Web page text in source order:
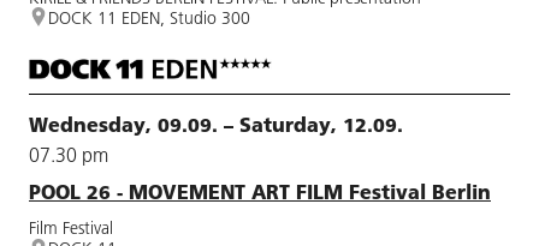
DOCK 11 EDEN, Studio 300
Wednesday, 09.09. – Saturday, 12.09.
07.30 pm
POOL 26 - MOVEMENT ART FILM Festival Berlin
Film Festival